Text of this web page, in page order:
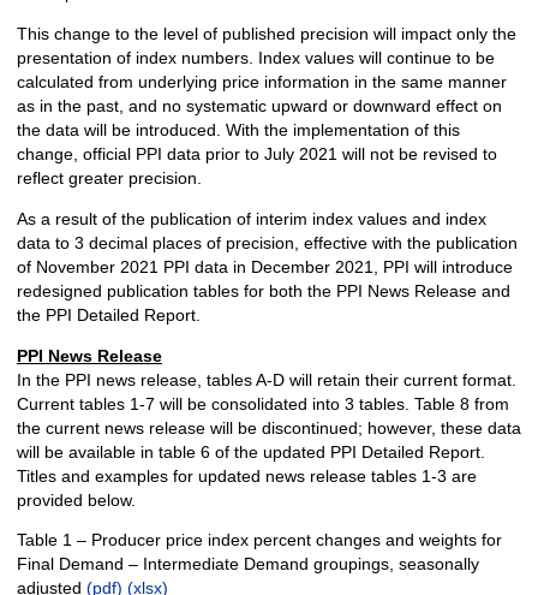
This change to the level of published precision will impact only the
presentation of index numbers. Index values will continue to be
calculated from underlying price information in the same manner
as in the past, and no systematic upward or downward effect on
the data will be introduced. With the implementation of this
change, official PPI data prior to July 2021 will not be revised to
reflect greater precision.
As a result of the publication of interim index values and index
data to 3 decimal places of precision, effective with the publication
of November 2021 PPI data in December 2021, PPI will introduce
redesigned publication tables for both the PPI News Release and
the PPI Detailed Report.
PPI News Release
In the PPI news release, tables A-D will retain their current format.
Current tables 1-7 will be consolidated into 3 tables. Table 8 from
the current news release will be discontinued; however, these data
will be available in table 6 of the updated PPI Detailed Report.
Titles and examples for updated news release tables 1-3 are
provided below.
Table 1 – Producer price index percent changes and weights for
Final Demand – Intermediate Demand groupings, seasonally
adjusted (pdf) (xlsx)